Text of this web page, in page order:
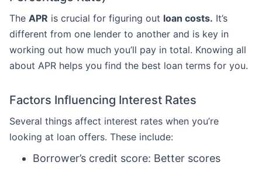
The APR is crucial for figuring out loan costs. It’s
different from one lender to another and is key in
working out how much you’ll pay in total. Knowing all
about APR helps you find the best loan terms for you.
Factors Influencing Interest Rates
Several things affect interest rates when you’re
looking at loan offers. These include:
Borrower’s credit score: Better scores